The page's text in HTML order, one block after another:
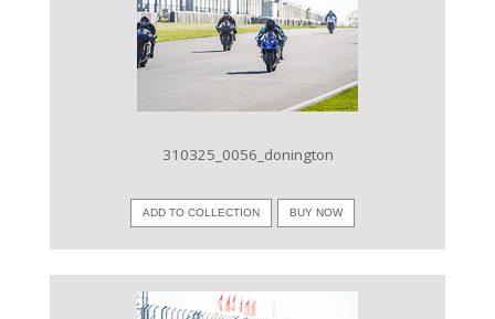
VIEW IMAGE
310325_0056_donington
ADD TO COLLECTION BUY NOW